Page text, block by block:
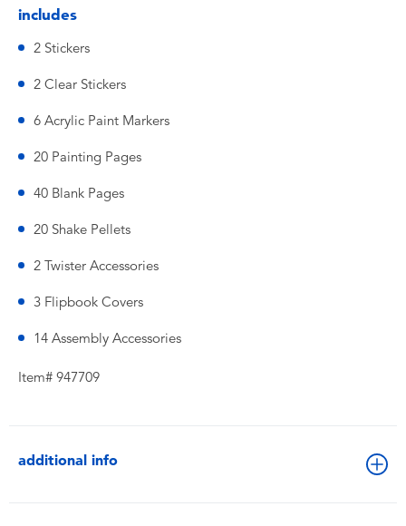
includes
2 Stickers
2 Clear Stickers
6 Acrylic Paint Markers
20 Painting Pages
40 Blank Pages
20 Shake Pellets
2 Twister Accessories
3 Flipbook Covers
14 Assembly Accessories
Item# 947709
additional info